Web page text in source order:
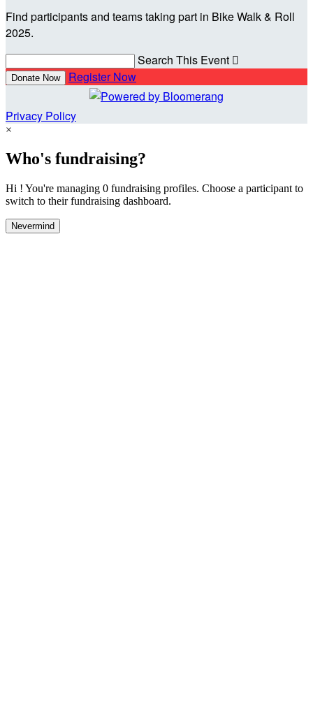
Find participants and teams taking part in Bike Walk & Roll
2025.
Search This Event 
Donate Now Register Now
Privacy Policy
×
Who's fundraising?
Hi ! You're managing 0 fundraising profiles. Choose a participant to
switch to their fundraising dashboard.
Nevermind